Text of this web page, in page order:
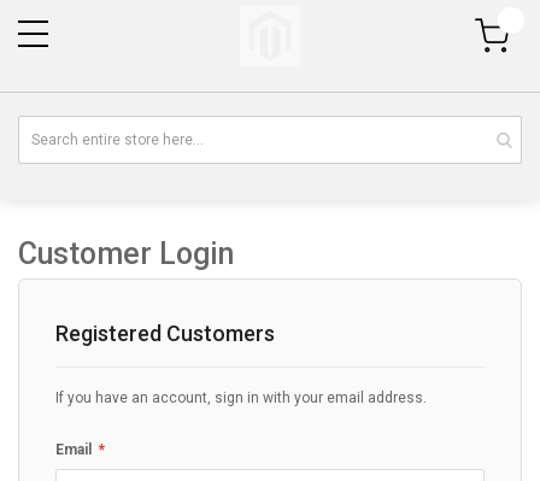
My Cart
Customer Login
Registered Customers
If you have an account, sign in with your email address.
Email